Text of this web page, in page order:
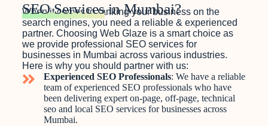
SEO Servicesin Mumbai?
When it comes to ranking your business on the
search engines, you need a reliable & experienced
partner. Choosing Web Glaze is a smart choice as
we provide professional SEO services for
businesses in Mumbai across various industries.
Here is why you should partner with us:
Experienced SEO Professionals: We have a reliable
team of experienced SEO professionals who have
been delivering expert on-page, off-page, technical
seo and local SEO services for businesses across
Mumbai.